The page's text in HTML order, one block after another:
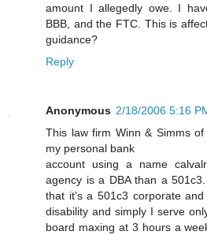
amount I allegedly owe. I
BBB, and the FTC. This is
guidance?
Reply
Anonymous 2/18/2006 5:16
This law firm Winn & Simms
my personal bank
account using a name
agency is a DBA than a
that it's a 501c3 corporate
disability and simply I serve
board maxing at 3 hours a